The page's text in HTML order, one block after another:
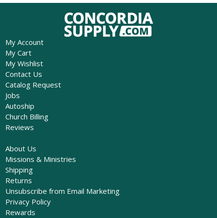
My Account
My Cart
My Wishlist
Contact Us
Catalog Request
Jobs
Autoship
Church Billing
Reviews
About Us
Missions & Ministries
Shipping
Returns
Unsubscribe from Email Marketing
Privacy Policy
Rewards